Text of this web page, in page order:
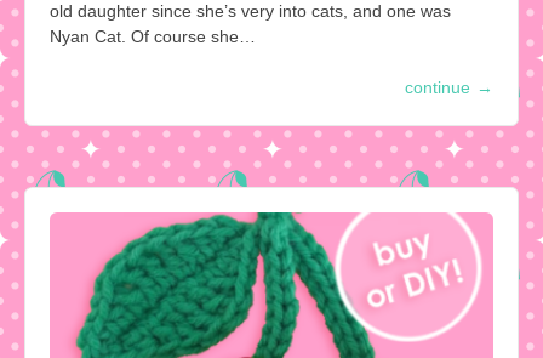
old daughter since she’s very into cats, and one was
Nyan Cat. Of course she…
continue →